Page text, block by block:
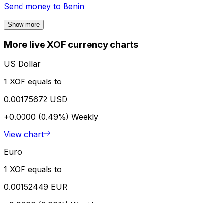
Send money to Benin
Show more
More live XOF currency charts
US Dollar
1 XOF equals to
0.00175672 USD
+0.0000 (0.49%) Weekly
View chart
Euro
1 XOF equals to
0.00152449 EUR